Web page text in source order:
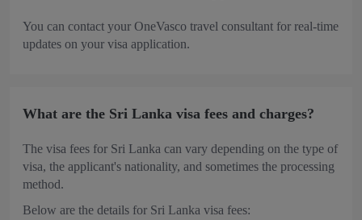
You can contact your OneVasco travel consultant for real-time
updates on your visa application.
What are the Sri Lanka visa fees and charges?
The visa fees for Sri Lanka can vary depending on the type of
visa, the applicant's nationality, and sometimes the processing
method.
Below are the details for Sri Lanka visa fees: